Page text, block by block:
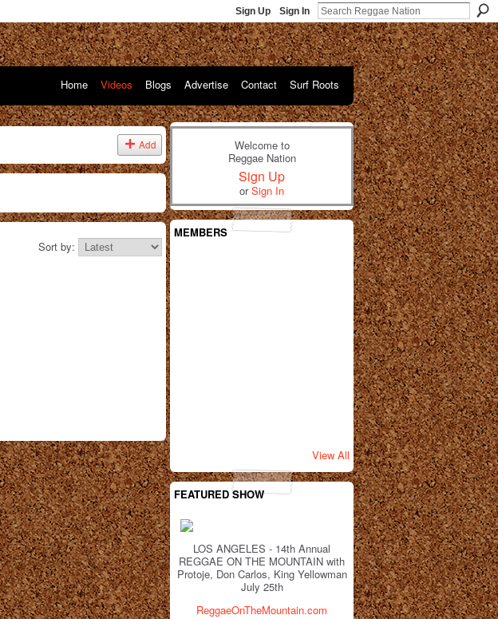
Sign Up Sign In
Home Videos Blogs Advertise Contact Surf Roots
Add
Sort by:
Welcome to
Reggae Nation
Sign Up
orSign In
MEMBERS
View All
FEATURED SHOW
LOS ANGELES - 14th Annual
REGGAE ON THE MOUNTAIN with
Protoje, Don Carlos, King Yellowman
July 25th
ReggaeOnTheMountain.com